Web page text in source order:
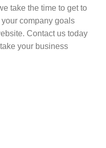
take the time to get to
company goals
Contact us today
your business